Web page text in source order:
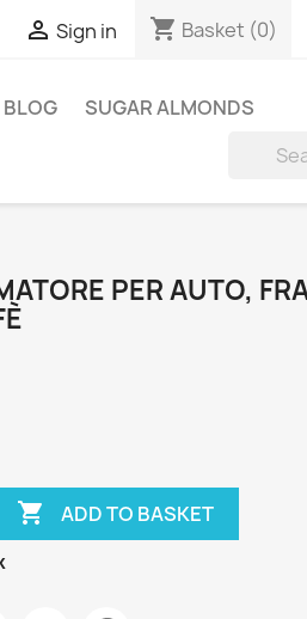
 Sign in shopping_cart Basket (0)
BLOG SUGAR ALMONDS
PER AUTO,
 ADD TO BASKET